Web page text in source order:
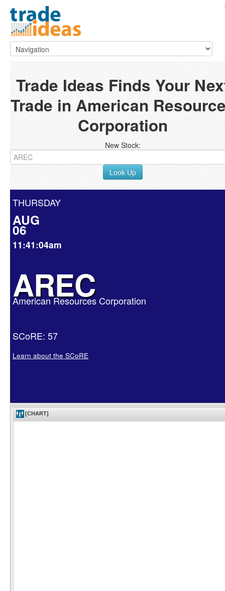
Trade Ideas Finds Your
Trade in American
Corporation
New Stock:
Look Up
THURSDAY
AUG
06
11:41:04am
AREC
American Resources Corporation
SCoRE: 57
Learn about the SCoRE